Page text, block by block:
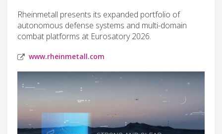
Rheinmetall presents its expanded portfolio of
autonomous defense systems and multi-domain
combat platforms at Eurosatory 2026.
www.rheinmetall.com